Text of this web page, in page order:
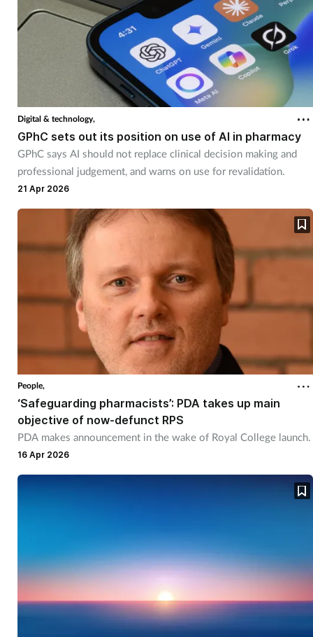
Joint health
Lung health
Mental health
Nervous system
Nutrition
Older people
Oral health
Pain relief
Pregnancy & baby
Prescribing
Digital & technology,
GPhC sets out its position on use of AI in pharmacy
GPhC says AI should not replace clinical decision making and
professional judgement, and warns on use for revalidation.
21 Apr 2026
People,
‘Safeguarding pharmacists’: PDA takes up main
objective of now-defunct RPS
PDA makes announcement in the wake of Royal College launch.
16 Apr 2026